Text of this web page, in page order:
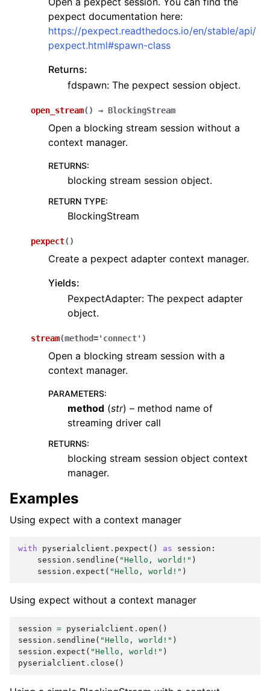
pexpect documentation here:
https://pexpect.readthedocs.io/en/stable/api/
pexpect.html#spawn-class
Returns:
fdspawn: The pexpect session object.
open_stream( ) → BlockingStream
Open a blocking stream session without a
context manager.
RETURNS:
blocking stream session object.
RETURN TYPE:
BlockingStream
pexpect( )
Create a pexpect adapter context manager.
Yields:
PexpectAdapter: The pexpect adapter
object.
stream(method='connect' )
Open a blocking stream session with a
context manager.
PARAMETERS:
method (str) – method name of
streaming driver call
RETURNS:
blocking stream session object context
manager.
Examples
Using expect with a context manager
with pyserialclient . pexpect () as session :
session . sendline ( "Hello, world!" )
session . expect ( "Hello, world!" )
Using expect without a context manager
session = pyserialclient . open ()
session . sendline ( "Hello, world!" )
session . expect ( "Hello, world!" )
pyserialclient . close ()